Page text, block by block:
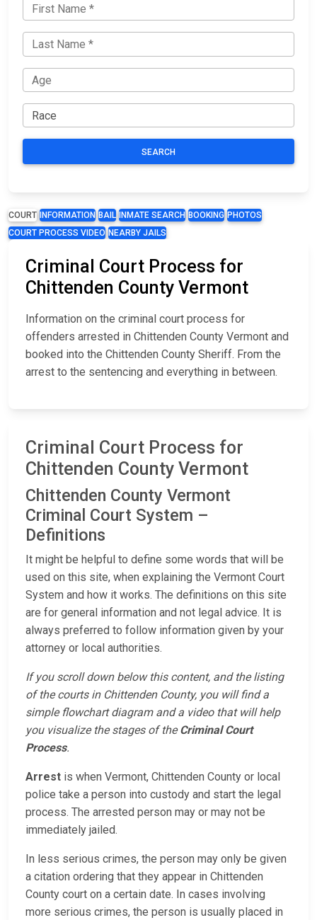
SEARCH
COURT INFORMATION BAIL INMATE SEARCH BOOKING PHOTOS
COURT PROCESS VIDEO NEARBY JAILS
Criminal Court Process for
Chittenden County Vermont
Information on the criminal court process for
offenders arrested in Chittenden County Vermont and
booked into the Chittenden County Sheriff. From the
arrest to the sentencing and everything in between.
Criminal Court Process for
Chittenden County Vermont
Chittenden County Vermont
Criminal Court System –
Definitions
It might be helpful to define some words that will be
used on this site, when explaining the Vermont Court
System and how it works. The definitions on this site
are for general information and not legal advice. It is
always preferred to follow information given by your
attorney or local authorities.
If you scroll down below this content, and the listing
of the courts in Chittenden County, you will find a
simple flowchart diagram and a video that will help
you visualize the stages of theCriminal Court
Process.
Arrest is when Vermont, Chittenden County or local
police take a person into custody and start the legal
process. The arrested person may or may not be
immediately jailed.
In less serious crimes, the person may only be given
a citation ordering that they appear in Chittenden
County court on a certain date. In cases involving
more serious crimes, the person is usually placed in